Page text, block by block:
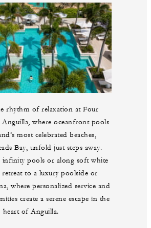
rhythm of relaxation at Four
Anguilla, where oceanfront pools
most celebrated beaches,
Bay, unfold just steps away.
infinity pools or along soft white
retreat to a luxury poolside or
where personalized service and
create a serene escape in the
heart of Anguilla.